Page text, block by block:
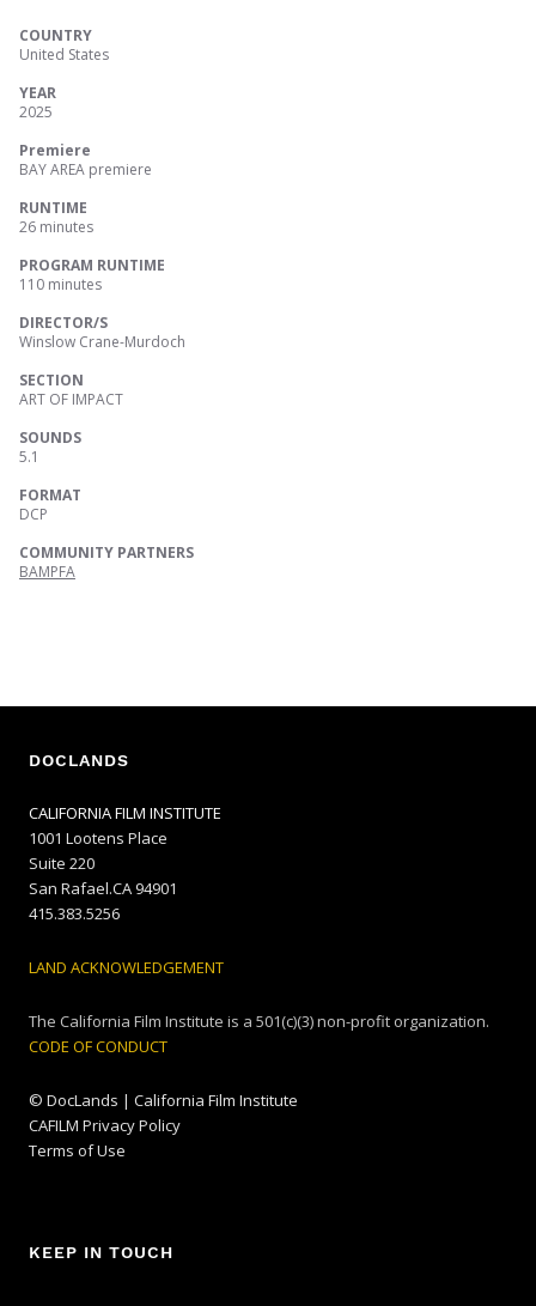
COUNTRY
United States
YEAR
2025
Premiere
BAY AREA premiere
RUNTIME
26 minutes
PROGRAM RUNTIME
110 minutes
DIRECTOR/S
Winslow Crane-Murdoch
SECTION
ART OF IMPACT
SOUNDS
5.1
FORMAT
DCP
COMMUNITY PARTNERS
BAMPFA
DOCLANDS
CALIFORNIA FILM INSTITUTE
1001 Lootens Place
Suite 220
San Rafael.CA 94901
415.383.5256
LAND ACKNOWLEDGEMENT
The California Film Institute is a 501(c)(3) non-profit organization.
CODE OF CONDUCT
© DocLands | California Film Institute
CAFILM Privacy Policy
Terms of Use
KEEP IN TOUCH